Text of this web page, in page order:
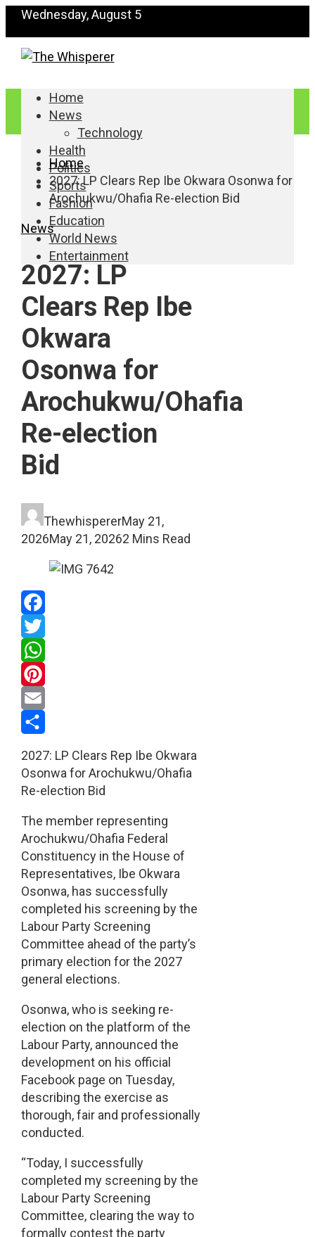
Wednesday, August 5
Home
News
Technology
Health
Politics
Sports
Fashion
Education
World News
Entertainment
Home
2027: LP Clears Rep Ibe Okwara Osonwa for
Arochukwu/Ohafia Re-election Bid
News
2027: LP
Clears Rep Ibe
Okwara
Osonwa for
Arochukwu/Ohafia
Re-election
Bid
ThewhispererMay 21,
2026May 21, 20262 Mins Read
Facebook
Twitter
WhatsApp
Pinterest
Email
2027: LP Clears Rep Ibe Okwara
Osonwa for Arochukwu/Ohafia
Re-election Bid
The member representing
Arochukwu/Ohafia Federal
Constituency in the House of
Representatives, Ibe Okwara
Osonwa, has successfully
completed his screening by the
Labour Party Screening
Committee ahead of the party’s
primary election for the 2027
general elections.
Osonwa, who is seeking re-
election on the platform of the
Labour Party, announced the
development on his official
Facebook page on Tuesday,
describing the exercise as
thorough, fair and professionally
conducted.
“Today, I successfully
completed my screening by the
Labour Party Screening
Committee, clearing the way to
formally contest the party